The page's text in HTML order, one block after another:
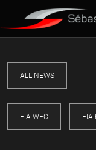
ALL NEWS
FIA WEC FIA